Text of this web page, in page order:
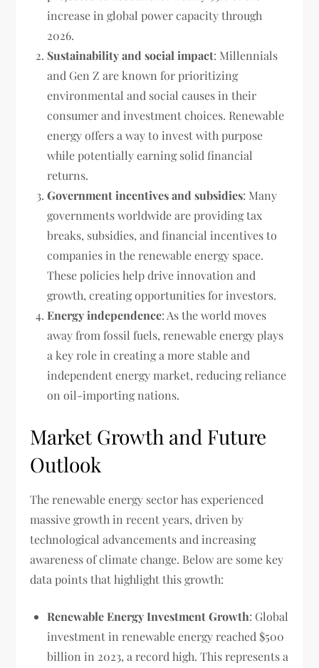
increase in global power capacity through
2026.
Sustainability and social impact: Millennials
and Gen Z are known for prioritizing
environmental and social causes in their
consumer and investment choices. Renewable
energy offers a way to invest with purpose
while potentially earning solid financial
returns.
Government incentives and subsidies: Many
governments worldwide are providing tax
breaks, subsidies, and financial incentives to
companies in the renewable energy space.
These policies help drive innovation and
growth, creating opportunities for investors.
Energy independence: As the world moves
away from fossil fuels, renewable energy plays
a key role in creating a more stable and
independent energy market, reducing reliance
on oil-importing nations.
Market Growth and Future
Outlook
The renewable energy sector has experienced
massive growth in recent years, driven by
technological advancements and increasing
awareness of climate change. Below are some key
data points that highlight this growth:
Renewable Energy Investment Growth: Global
investment in renewable energy reached $500
billion in 2023, a record high. This represents a